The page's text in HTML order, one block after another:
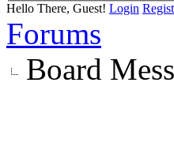
Hello There, Guest! Login
Forums
Board